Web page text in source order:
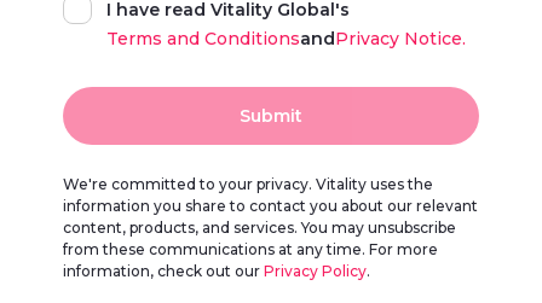
I have read Vitality Global's
Terms and ConditionsandPrivacy Notice.
Submit
We're committed to your privacy. Vitality uses the
information you share to contact you about our relevant
content, products, and services. You may unsubscribe
from these communications at any time. For more
information, check out our Privacy Policy.